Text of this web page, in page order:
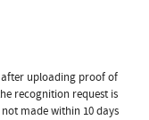
after uploading proof of
recognition request is
made within 10 days